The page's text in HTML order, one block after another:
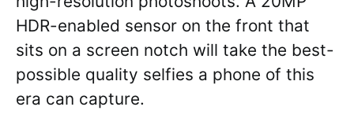
HDR-enabled sensor on the front that
sits on a screen notch will take the best-
possible quality selfies a phone of this
era can capture.